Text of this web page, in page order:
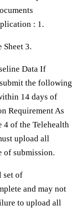
: 1.
3.
Data If
the following
14 days of
Requirement As
4 of the Telehealth
upload all
of submission.
set of
and may not
to upload all